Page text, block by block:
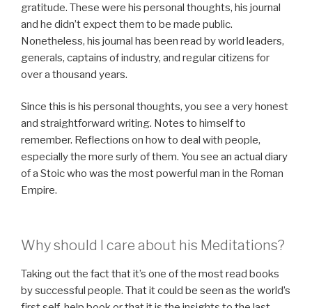
gratitude. These were his personal thoughts, his journal
and he didn’t expect them to be made public.
Nonetheless, his journal has been read by world leaders,
generals, captains of industry, and regular citizens for
over a thousand years.
Since this is his personal thoughts, you see a very honest
and straightforward writing. Notes to himself to
remember. Reflections on how to deal with people,
especially the more surly of them. You see an actual diary
of a Stoic who was the most powerful man in the Roman
Empire.
Why should I care about his Meditations?
Taking out the fact that it’s one of the most read books
by successful people. That it could be seen as the world’s